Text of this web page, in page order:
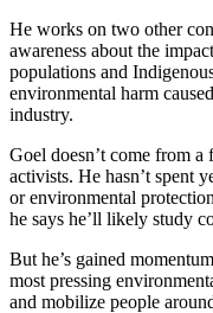
He works on two other
awareness about the
populations and
environmental harm
industry.
Goel doesn’t come from
activists. He hasn’t spent
or environmental
he says he’ll likely study
But he’s gained
most pressing
and mobilize people